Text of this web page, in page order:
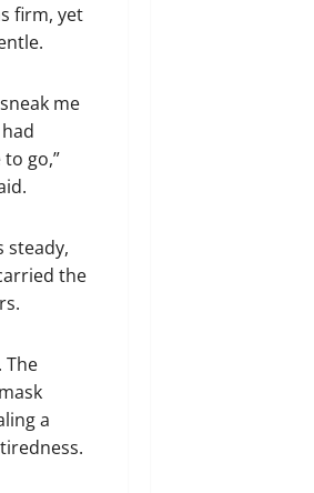
firm, yet
me
go,”
steady,
the
The
a